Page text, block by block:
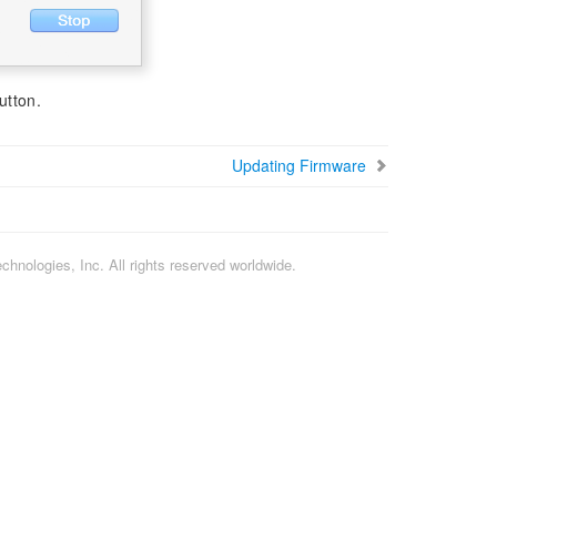
Updating Firmware
Inc. All rights reserved worldwide.